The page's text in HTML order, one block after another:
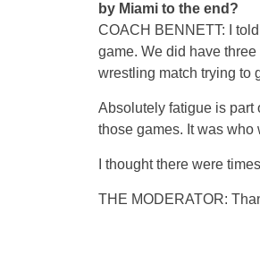
by Miami to the end?
COACH BENNETT: I
game. We did have
wrestling match trying to
Absolutely fatigue is part
those games. It was who
I thought there were
THE MODERATOR: